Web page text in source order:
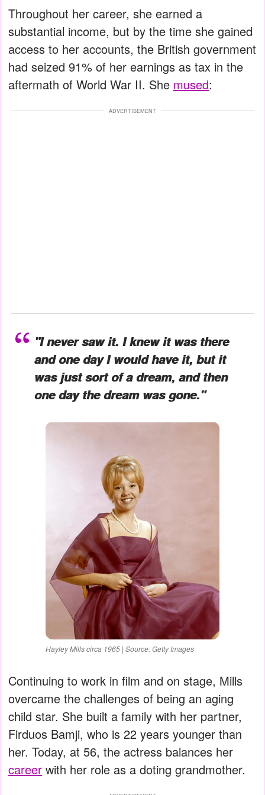
Throughout her career, she earned a
substantial income, but by the time she gained
access to her accounts, the British government
had seized 91% of her earnings as tax in the
aftermath of World War II. She mused:
ADVERTISEMENT
"I never saw it. I knew it was there
and one day I would have it, but it
was just sort of a dream, and then
one day the dream was gone."
Hayley Mills circa 1965 | Source: Getty Images
Continuing to work in film and on stage, Mills
overcame the challenges of being an aging
child star. She built a family with her partner,
Firduos Bamji, who is 22 years younger than
her. Today, at 56, the actress balances her
career with her role as a doting grandmother.